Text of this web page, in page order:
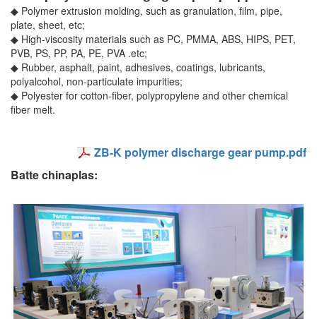
◆ Polymer extrusion molding, such as granulation, film, pipe,
plate, sheet, etc;
◆ High-viscosity materials such as PC, PMMA, ABS, HIPS, PET,
PVB, PS, PP, PA, PE, PVA .etc;
◆ Rubber, asphalt, paint, adhesives, coatings, lubricants,
polyalcohol, non-particulate impurities;
◆ Polyester for cotton-fiber, polypropylene and other chemical
fiber melt.
ZB-K polymer discharge gear pump.pdf
Batte chinaplas: